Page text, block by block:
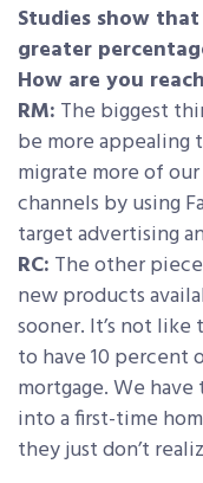
Studies show
greater
How are you
RM: The biggest
be more
migrate more of
channels by using
target advertising
RC: The other
new products
sooner. It’s not like
to have 10 percent
mortgage. We
into a first-time
they just don’t